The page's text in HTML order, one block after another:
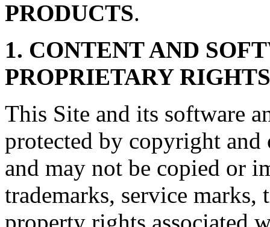
PRODUCTS.
1. CONTENT AND
PROPRIETARY RIGHTS
This Site and its software
protected by copyright
and may not be copied or
trademarks, service marks,
property rights associated